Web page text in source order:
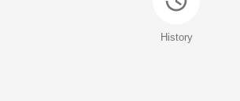
History